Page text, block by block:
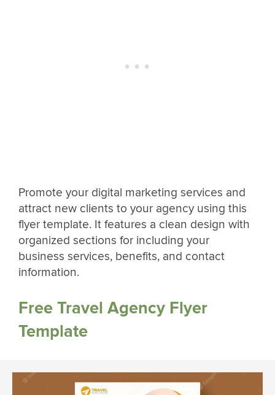
Promote your digital marketing services and
attract new clients to your agency using this
flyer template. It features a clean design with
organized sections for including your
business services, benefits, and contact
information.
Free Travel Agency Flyer
Template